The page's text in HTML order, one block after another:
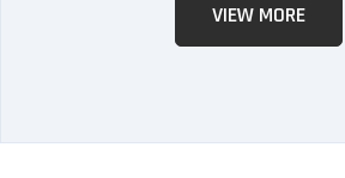
VIEW MORE